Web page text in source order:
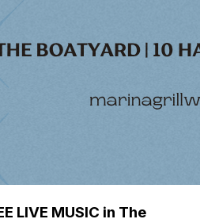
LIVE MUSIC in The